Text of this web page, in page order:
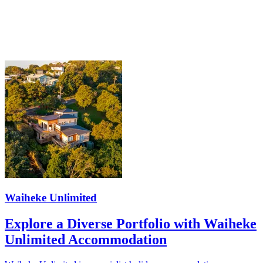
Waiheke Unlimited
Explore a Diverse Portfolio with Waiheke
Unlimited Accommodation